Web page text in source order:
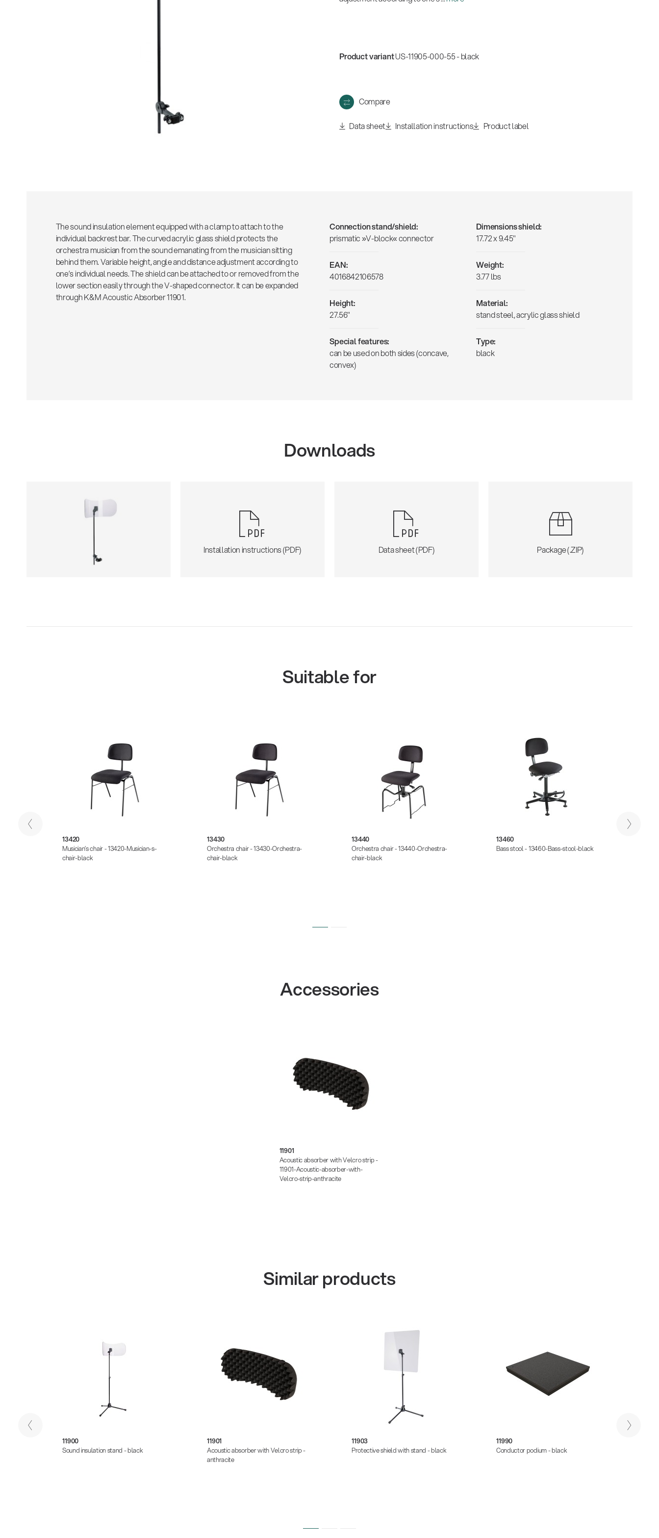
Product variantUS-11905-000-55 - black
Compare
Data sheet Installation instructions Product label
The sound insulation element equipped with a clamp to attach to the
individual backrest bar. The curved acrylic glass shield protects the
orchestra musician from the sound emanating from the musician sitting
behind them. Variable height, angle and distance adjustment according to
one’s individual needs. The shield can be attached to or removed from the
lower section easily through the V-shaped connector. It can be expanded
through K&M Acoustic Absorber 11901.
Connection stand/shield:
prismatic »V-block« connector
Dimensions shield:
17.72 x 9.45"
EAN:
4016842106578
Weight:
3.77 lbs
Height:
27.56"
Material:
stand steel, acrylic glass shield
Special features:
can be used on both sides (concave,
convex)
Type:
black
Downloads
Installation instructions (PDF) Data sheet (PDF) Package (.ZIP)
Suitable for
13420
Musician’s chair - 13420-Musician-s-
chair-black
13430
Orchestra chair - 13430-Orchestra-
chair-black
13440
Orchestra chair - 13440-Orchestra-
chair-black
13460
Bass stool - 13460-Bass-stool-black
Accessories
11901
Acoustic absorber with Velcro strip -
11901-Acoustic-absorber-with-
Velcro-strip-anthracite
Similar products
11900
Sound insulation stand - black
11901
Acoustic absorber with Velcro strip -
anthracite
11903
Protective shield with stand - black
11990
Conductor podium - black